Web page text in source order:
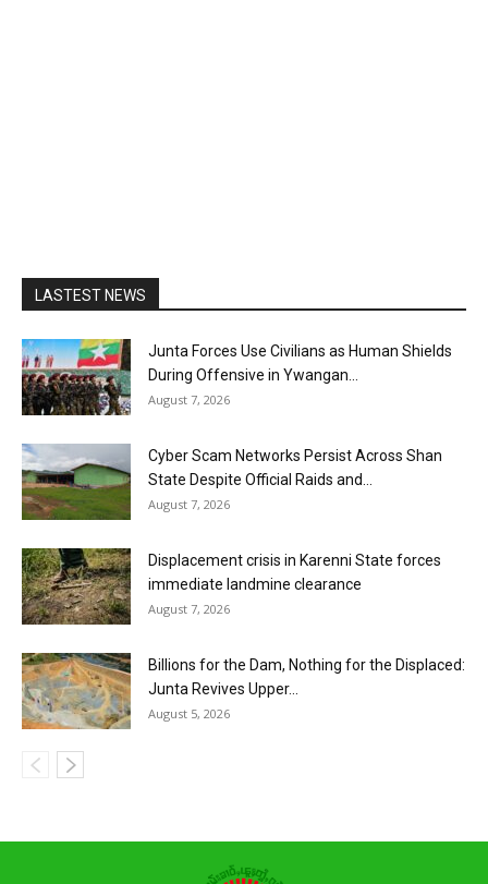
LASTEST NEWS
Junta Forces Use Civilians as Human Shields
During Offensive in Ywangan...
August 7, 2026
Cyber Scam Networks Persist Across Shan
State Despite Official Raids and...
August 7, 2026
Displacement crisis in Karenni State forces
immediate landmine clearance
August 7, 2026
Billions for the Dam, Nothing for the Displaced:
Junta Revives Upper...
August 5, 2026